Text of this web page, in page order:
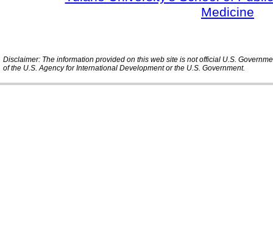
Medicine
Disclaimer: The information provided on this web site is not official U.S.
of the U.S. Agency for International Development or the U.S. Government.